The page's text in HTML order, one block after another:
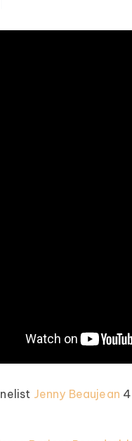
Jenny Beaujean